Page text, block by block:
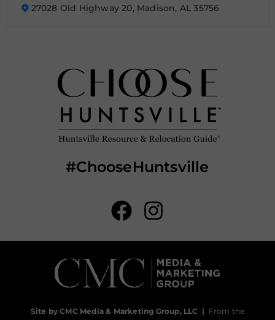
27028 Old Highway 20, Madison, AL 35756
#ChooseHuntsville
Site by CMC Media & Marketing Group, LLC | From the